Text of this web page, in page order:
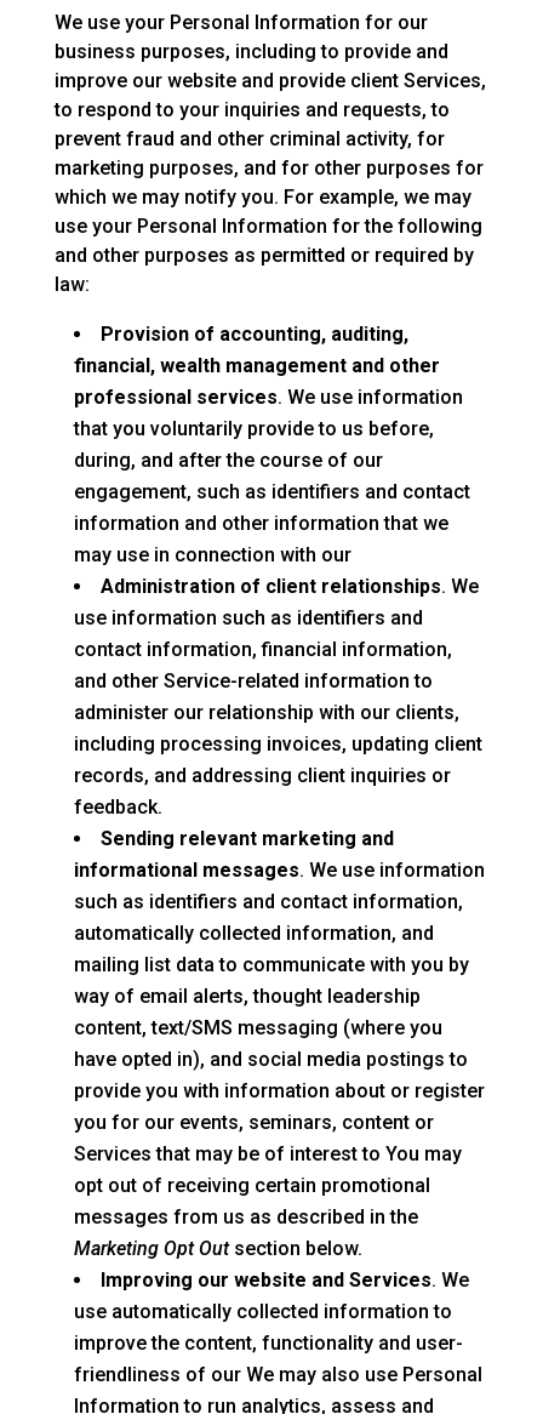
We use your Personal Information for our
business purposes, including to provide and
improve our website and provide client Services,
to respond to your inquiries and requests, to
prevent fraud and other criminal activity, for
marketing purposes, and for other purposes for
which we may notify you. For example, we may
use your Personal Information for the following
and other purposes as permitted or required by
law:
Provision of accounting, auditing,
financial, wealth management and other
professional services. We use information
that you voluntarily provide to us before,
during, and after the course of our
engagement, such as identifiers and contact
information and other information that we
may use in connection with our
Administration of client relationships. We
use information such as identifiers and
contact information, financial information,
and other Service-related information to
administer our relationship with our clients,
including processing invoices, updating client
records, and addressing client inquiries or
feedback.
Sending relevant marketing and
informational messages. We use information
such as identifiers and contact information,
automatically collected information, and
mailing list data to communicate with you by
way of email alerts, thought leadership
content, text/SMS messaging (where you
have opted in), and social media postings to
provide you with information about or register
you for our events, seminars, content or
Services that may be of interest to You may
opt out of receiving certain promotional
messages from us as described in the
Marketing Opt Outsection below.
Improving our website and Services. We
use automatically collected information to
improve the content, functionality and user-
friendliness of our We may also use Personal
Information to run analytics, assess and